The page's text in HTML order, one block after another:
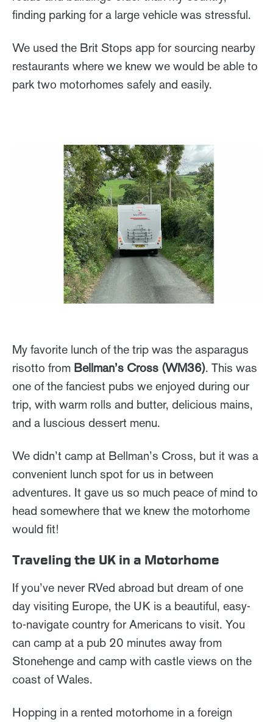
finding parking for a large vehicle was stressful.
We used the Brit Stops app for sourcing nearby
restaurants where we knew we would be able to
park two motorhomes safely and easily.
My favorite lunch of the trip was the asparagus
risotto from Bellman’s Cross (WM36). This was
one of the fanciest pubs we enjoyed during our
trip, with warm rolls and butter, delicious mains,
and a luscious dessert menu.
We didn’t camp at Bellman’s Cross, but it was a
convenient lunch spot for us in between
adventures. It gave us so much peace of mind to
head somewhere that we knew the motorhome
would fit!
Traveling the UK in a Motorhome
If you’ve never RVed abroad but dream of one
day visiting Europe, the UK is a beautiful, easy-
to-navigate country for Americans to visit. You
can camp at a pub 20 minutes away from
Stonehenge and camp with castle views on the
coast of Wales.
Hopping in a rented motorhome in a foreign